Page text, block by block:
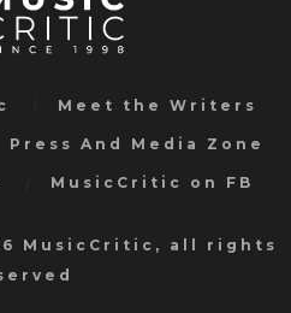
Meet the Writers
Press And Media Zone
MusicCritic on FB
MusicCritic, all rights